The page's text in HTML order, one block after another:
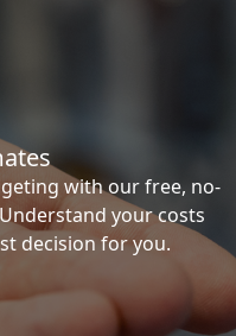
with our free, no-
your costs
decision for you.